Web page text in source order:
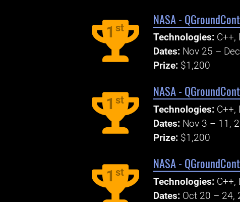
1 st
NASA -
Technologies: C++,
Dates: Nov 25 –
Prize: $1,200
1 st
NASA -
Technologies: C++,
Dates: Nov 3 – 11,
Prize: $1,200
1 st
NASA -
Technologies: C++,
Dates: Oct 20 – 24,